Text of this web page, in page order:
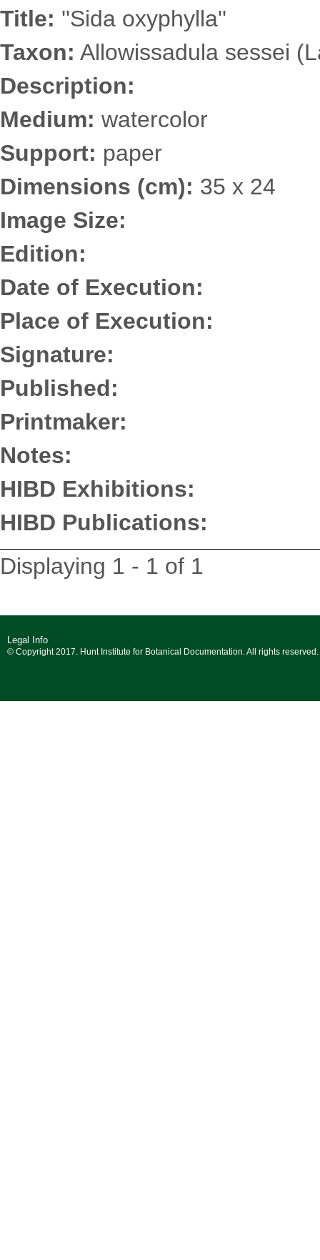
Title: ''Sida oxyphylla''
Taxon: Allowissadula sessei
Description:
Medium: watercolor
Support: paper
Dimensions (cm): 35 x 24
Image Size:
Edition:
Date of Execution:
Place of Execution:
Signature:
Published:
Printmaker:
Notes:
HIBD Exhibitions:
HIBD Publications:
Displaying 1 - 1 of 1
Legal Info
© Copyright 2017. Hunt Institute for Botanical Documentation. All rights reserved.